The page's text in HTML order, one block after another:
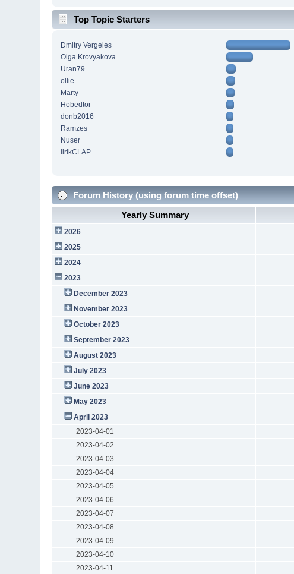
Top Topic Starters
Dmitry Vergeles
Olga Krovyakova
Uran79
ollie
Marty
Hobedtor
donb2016
Ramzes
Nuser
lirikCLAP
Forum History (using forum time offset)
Yearly Summary
2026
2025
2024
2023
December 2023
November 2023
October 2023
September 2023
August 2023
July 2023
June 2023
May 2023
April 2023
2023-04-01
2023-04-02
2023-04-03
2023-04-04
2023-04-05
2023-04-06
2023-04-07
2023-04-08
2023-04-09
2023-04-10
2023-04-11